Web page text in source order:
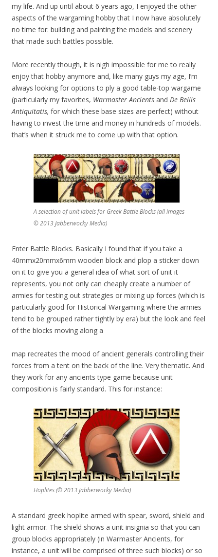
my life. And up until about 6 years ago, I enjoyed the other
aspects of the wargaming hobby that I now have absolutely
no time for: building and painting the models and scenery
that made such battles possible.
More recently though, it is nigh impossible for me to really
enjoy that hobby anymore and, like many guys my age, I’m
always looking for options to ply a good table-top wargame
(particularly my favorites, Warmaster Ancients and De Bellis
Antiquitatis, for which these base sizes are perfect) without
having to invest the time and money in hundreds of models.
that’s when it struck me to come up with that option.
A selection of unit labels for Greek Battle Blocks (all images
© 2013 Jabberwocky Media)
Enter Battle Blocks. Basically I found that if you take a
40mmx20mmx6mm wooden block and plop a sticker down
on it to give you a general idea of what sort of unit it
represents, you not only can cheaply create a number of
armies for testing out strategies or mixing up forces (which is
particularly good for Historical Wargaming where the armies
tend to be grouped rather tightly by era) but the look and feel
of the blocks moving along a
map recreates the mood of ancient generals controlling their
forces from a tent on the back of the line. Very thematic. And
they work for any ancients type game because unit
composition is fairly standard. This for instance:
Hoplites (© 2013 Jabberwocky Media)
A standard greek hoplite armed with spear, sword, shield and
light armor. The shield shows a unit insignia so that you can
group blocks appropriately (in Warmaster Ancients, for
instance, a unit will be comprised of three such blocks) or so